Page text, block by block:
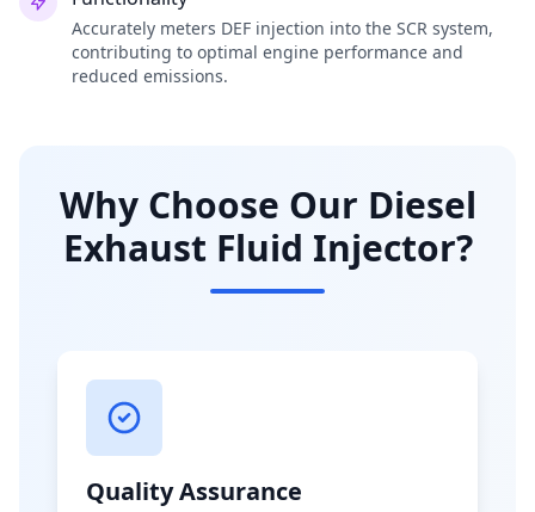
Accurately meters DEF injection into the SCR system,
contributing to optimal engine performance and
reduced emissions.
Why Choose Our Diesel
Exhaust Fluid Injector?
Quality Assurance